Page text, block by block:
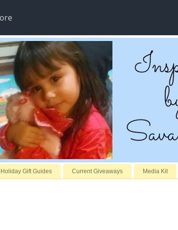
Holiday Gift Guides Current Giveaways Media Kit